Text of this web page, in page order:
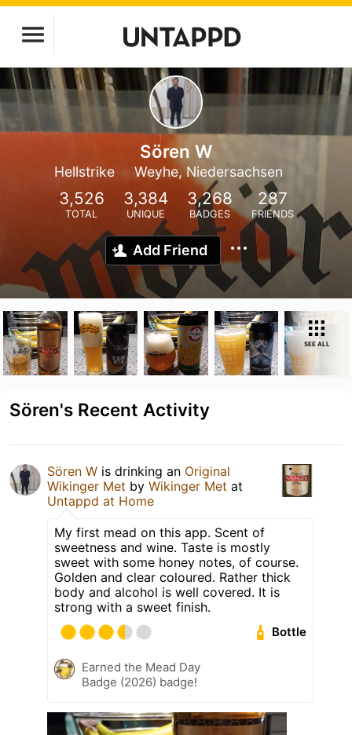
Sören W
Hellstrike Weyhe, Niedersachsen
3,526
TOTAL
3,384
UNIQUE
3,268
BADGES
287
FRIENDS
Add Friend
SEE ALL
Sören's Recent Activity
Sören W is drinking an Original
Wikinger Met by Wikinger Met at
Untappd at Home
My first mead on this app. Scent of
sweetness and wine. Taste is mostly
sweet with some honey notes, of course.
Golden and clear coloured. Rather thick
body and alcohol is well covered. It is
strong with a sweet finish.
Bottle
Earned the Mead Day
Badge (2026) badge!